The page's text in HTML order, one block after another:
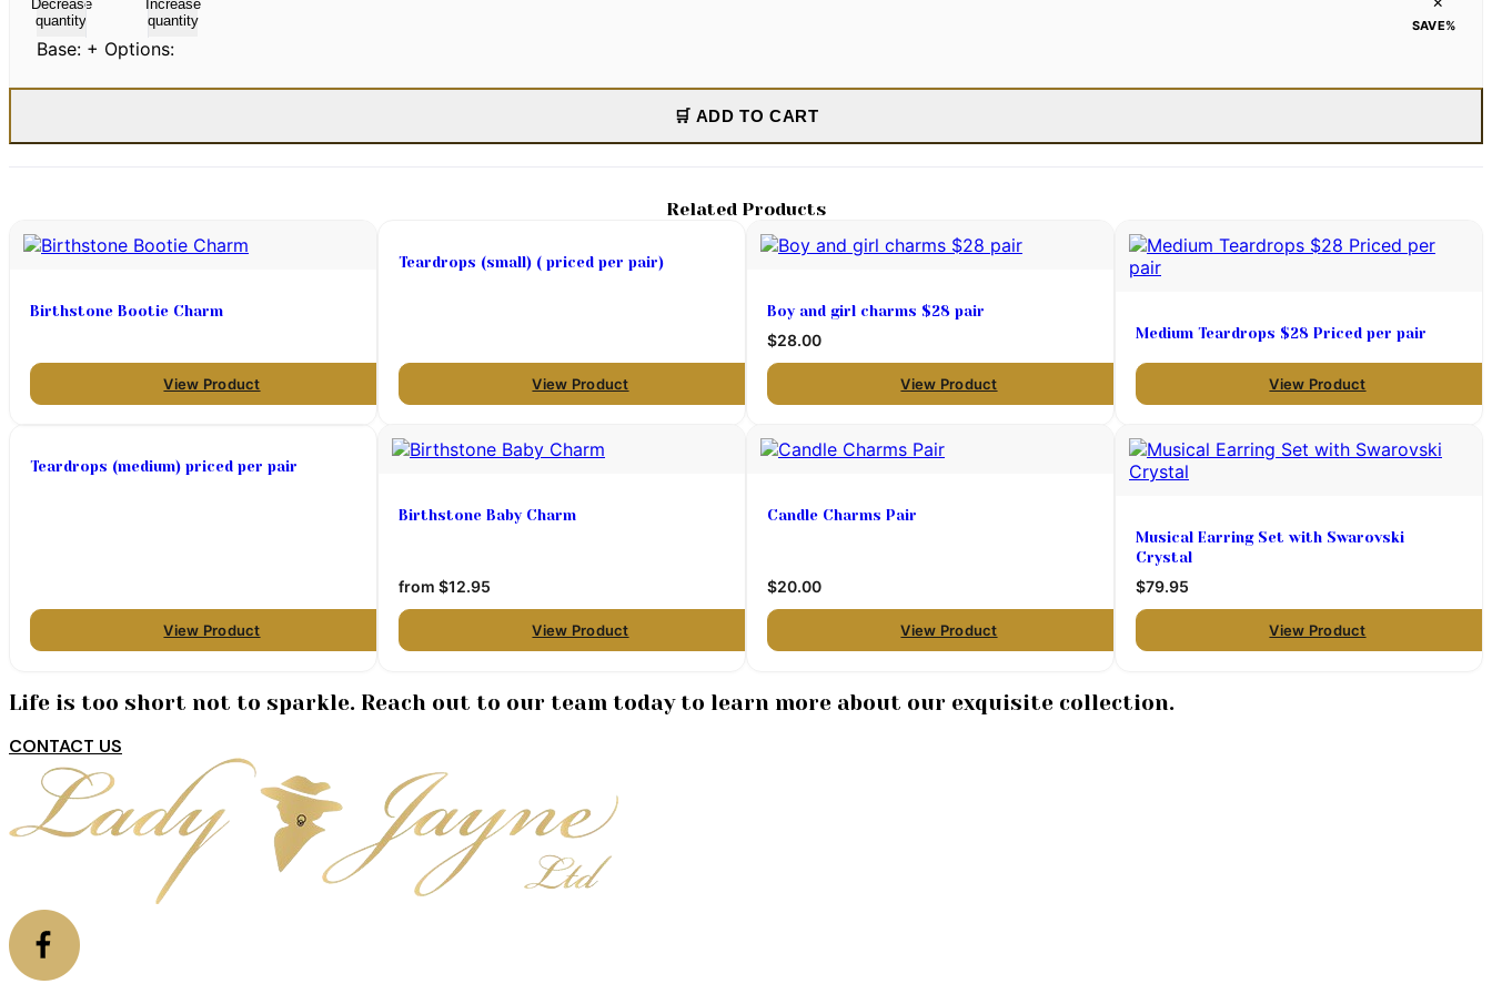
Decrease
quantity
Increase
quantity
SAVE%
Base: + Options:
🛒 ADD TO CART
Related Products
Birthstone Bootie Charm
View Product
Teardrops (small) ( priced per pair)
View Product
Boy and girl charms $28 pair
$28.00
View Product
Medium Teardrops $28 Priced per pair
View Product
Teardrops (medium) priced per pair
View Product
Birthstone Baby Charm
from $12.95
View Product
Candle Charms Pair
$20.00
View Product
Musical Earring Set with Swarovski
Crystal
$79.95
View Product
Life is too short not to sparkle. Reach out to our team today to learn more about our exquisite collection.
CONTACT US